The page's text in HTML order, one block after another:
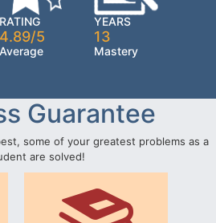
RATING
4.89/5
Average
YEARS
13
Mastery
Guarantee
some of your greatest problems as a
are solved!